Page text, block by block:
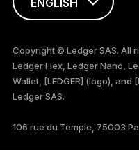
ENGLISH
TÜRKÇE
DEUTSCH
PORTUGUÊS
Copyright © Ledger SAS. All
Ledger Flex, Ledger Nano,
Wallet, [LEDGER] (logo),
Ledger SAS.
106 rue du Temple, 75003